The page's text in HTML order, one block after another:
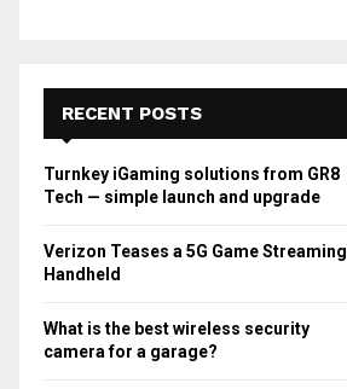
RECENT POSTS
Turnkey iGaming solutions from GR8
Tech — simple launch and upgrade
Verizon Teases a 5G Game Streaming
Handheld
What is the best wireless security
camera for a garage?